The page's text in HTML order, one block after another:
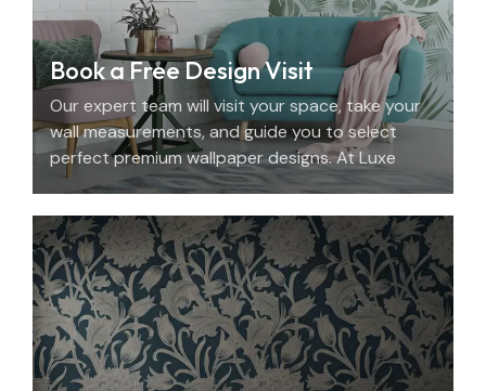
Book a Free Design Visit
Our expert team will visit your space, take your
wall measurements, and guide you to select
perfect premium wallpaper designs. At Luxe
Decor, we offer an elegant home design